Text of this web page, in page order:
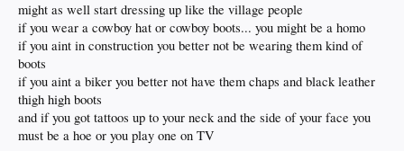
might as well start dressing up like the village people
if you wear a cowboy hat or cowboy boots... you might be a homo
if you aint in construction you better not be wearing them kind of
boots
if you aint a biker you better not have them chaps and black leather
thigh high boots
and if you got tattoos up to your neck and the side of your face you
must be a hoe or you play one on TV